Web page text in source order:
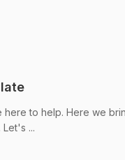
to help. Here we
...